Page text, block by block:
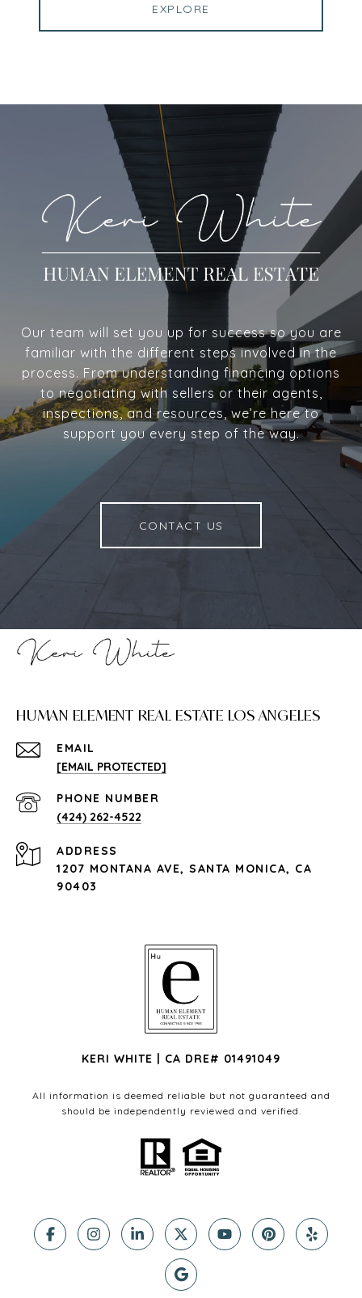
EXPLORE
Our team will set you up for success so you are
familiar with the different steps involved in the
process. From understanding financing options
to negotiating with sellers or their agents,
inspections, and resources, we’re here to
support you every step of the way.
CONTACT US
HUMAN ELEMENT REAL ESTATE LOS ANGELES
EMAIL
[EMAIL PROTECTED]
PHONE NUMBER
(424) 262-4522
ADDRESS
1207 MONTANA AVE, SANTA MONICA, CA
90403
KERI WHITE | CA DRE# 01491049
All information is deemed reliable but not guaranteed and
should be independently reviewed and verified.